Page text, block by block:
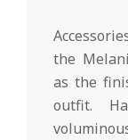
the
as the
outfit.